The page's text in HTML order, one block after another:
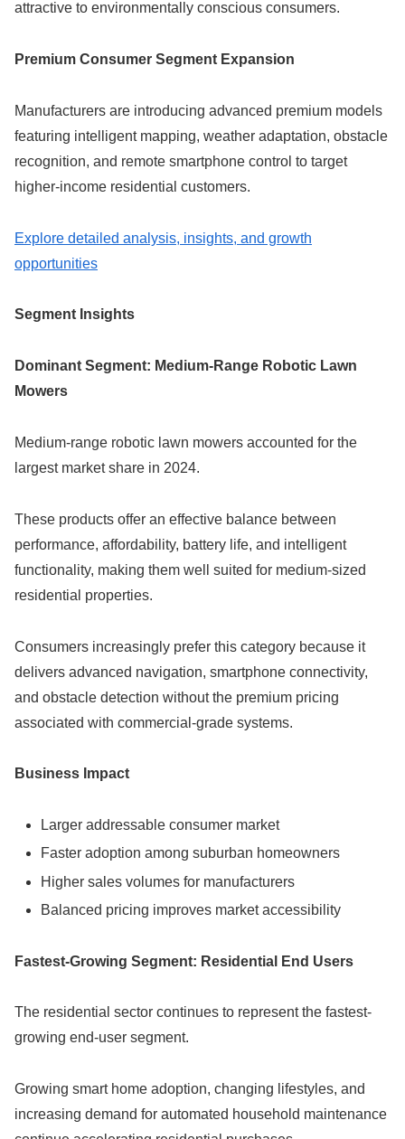
attractive to environmentally conscious consumers.
Premium Consumer Segment Expansion
Manufacturers are introducing advanced premium models
featuring intelligent mapping, weather adaptation, obstacle
recognition, and remote smartphone control to target
higher-income residential customers.
Explore detailed analysis, insights, and growth
opportunities
Segment Insights
Dominant Segment: Medium-Range Robotic Lawn
Mowers
Medium-range robotic lawn mowers accounted for the
largest market share in 2024.
These products offer an effective balance between
performance, affordability, battery life, and intelligent
functionality, making them well suited for medium-sized
residential properties.
Consumers increasingly prefer this category because it
delivers advanced navigation, smartphone connectivity,
and obstacle detection without the premium pricing
associated with commercial-grade systems.
Business Impact
Larger addressable consumer market
Faster adoption among suburban homeowners
Higher sales volumes for manufacturers
Balanced pricing improves market accessibility
Fastest-Growing Segment: Residential End Users
The residential sector continues to represent the fastest-
growing end-user segment.
Growing smart home adoption, changing lifestyles, and
increasing demand for automated household maintenance